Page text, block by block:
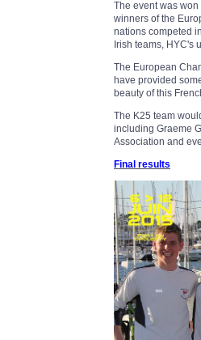
The event was
winners of the
nations competed
Irish teams, HYC's
The European
have provided
beauty of this
The K25 team
including Graeme
Association and
Final results